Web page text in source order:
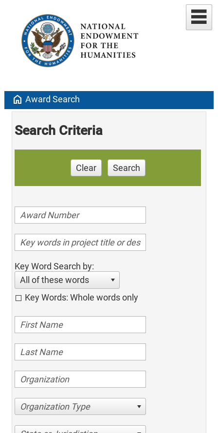
home Award Search
Search Criteria
Clear Search
Key Word Search by:
All of these words
Key Words: Whole words only
Organization Type